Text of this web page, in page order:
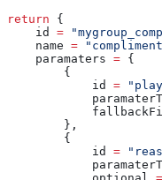
return {
    id
=
    name
=
    paramaters
= {
        {
            id
=
        },
        {
            id
=